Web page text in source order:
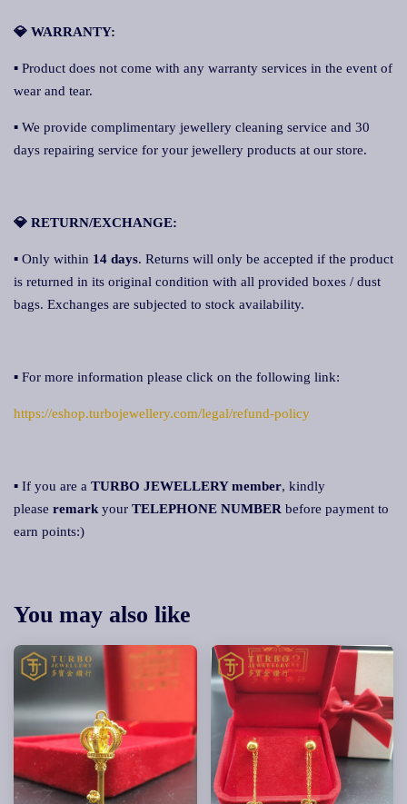
💎 WARRANTY:
▪ Product does not come with any warranty services in the event of
wear and tear.
▪ We provide complimentary jewellery cleaning service and 30
days repairing service for your jewellery products at our store.
💎 RETURN/EXCHANGE:
▪ Only within 14 days. Returns will only be accepted if the product
is returned in its original condition with all provided boxes / dust
bags. Exchanges are subjected to stock availability.
▪ For more information please click on the following link:
https://eshop.turbojewellery.com/legal/refund-policy
▪ If you are a TURBO JEWELLERY member, kindly
please remark your TELEPHONE NUMBER before payment to
earn points:)
You may also like